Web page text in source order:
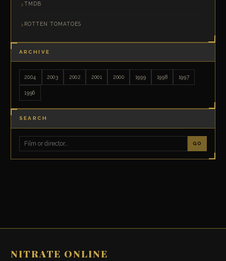
TMDB
ROTTEN TOMATOES
ARCHIVE
2004 2003 2002 2001 2000 1999 1998 1997
1996
SEARCH
GO
NITRATE ONLINE